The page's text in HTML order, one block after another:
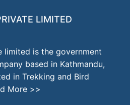
LIMITED
limited is the government
based in Kathmandu,
in Trekking and Bird
More >>